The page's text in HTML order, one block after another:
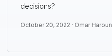
decisions?
October 20, 2022 · Omar Haroun